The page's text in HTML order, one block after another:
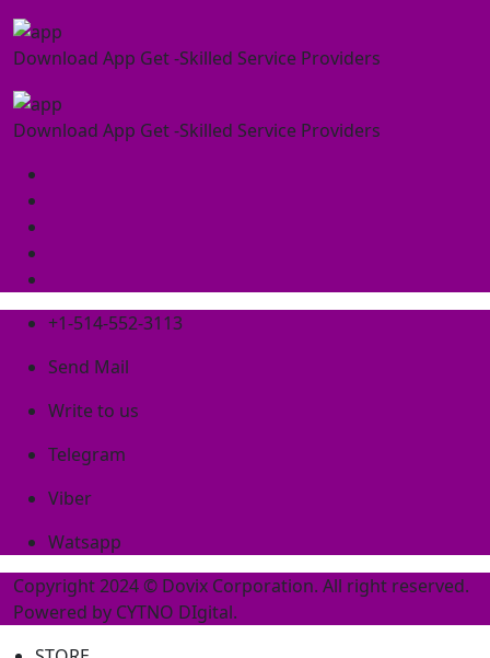
Download App Get -Skilled Service Providers
Download App Get -Skilled Service Providers
+1-514-552-3113
Send Mail
Write to us
Telegram
Viber
Watsapp
Copyright 2024 © Dovix Corporation. All right reserved.
Powered by CYTNO DIgital.